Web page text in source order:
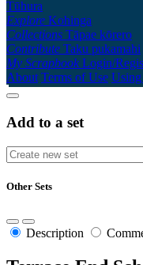
Tūhura
Explore Kohinga
Collections Tāpae kōrero
Contribute Taku pukamahi
My Scrapbook Login/
About Terms of Use Using
Add to a set
Other Sets
Description